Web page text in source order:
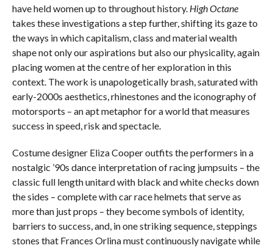
have held women up to throughout history. High Octane
takes these investigations a step further, shifting its gaze to
the ways in which capitalism, class and material wealth
shape not only our aspirations but also our physicality, again
placing women at the centre of her exploration in this
context. The work is unapologetically brash, saturated with
early-2000s aesthetics, rhinestones and the iconography of
motorsports – an apt metaphor for a world that measures
success in speed, risk and spectacle.
Costume designer Eliza Cooper outfits the performers in a
nostalgic ’90s dance interpretation of racing jumpsuits – the
classic full length unitard with black and white checks down
the sides – complete with car race helmets that serve as
more than just props – they become symbols of identity,
barriers to success, and, in one striking sequence, steppings
stones that Frances Orlina must continuously navigate while